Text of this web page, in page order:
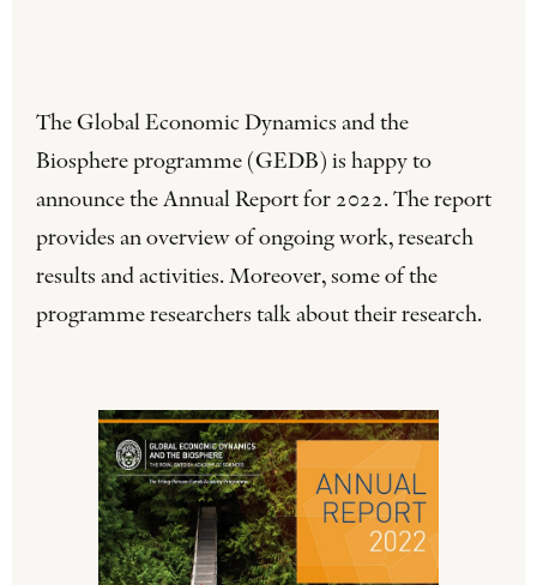
The Global Economic Dynamics and the
Biosphere programme (GEDB) is happy to
announce the Annual Report for 2022. The report
provides an overview of ongoing work, research
results and activities. Moreover, some of the
programme researchers talk about their research.